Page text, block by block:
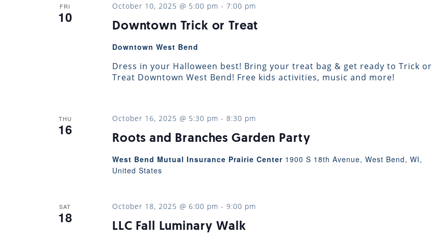
FRI
10
Downtown Trick or Treat
October 10, 2025 @ 5:00 pm - 7:00 pm
Downtown West Bend
Dress in your Halloween best! Bring your treat bag & get ready to Trick or
Treat Downtown West Bend! Free kids activities, music and more!
THU
16
Roots and Branches Garden Party
October 16, 2025 @ 5:30 pm - 8:30 pm
West Bend Mutual Insurance Prairie Center 1900 S 18th Avenue, West Bend, WI,
United States
SAT
18
LLC Fall Luminary Walk
October 18, 2025 @ 6:00 pm - 9:00 pm